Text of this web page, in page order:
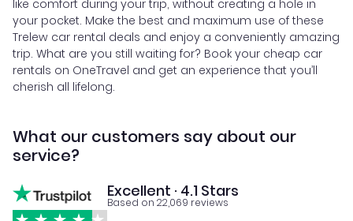
like comfort during your trip, without creating a hole in
your pocket. Make the best and maximum use of these
Trelew car rental deals and enjoy a conveniently amazing
trip. What are you still waiting for? Book your cheap car
rentals on OneTravel and get an experience that you’ll
cherish all lifelong.
What our customers say about our
service?
Excellent · 4.1 Stars
Based on 22,069 reviews